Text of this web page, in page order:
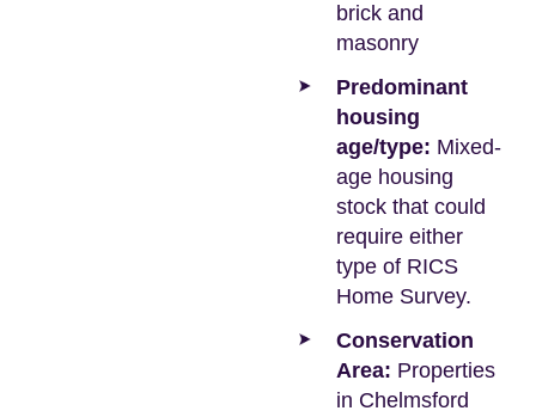
brick and
masonry
Predominant
housing
age/type: Mixed-
age housing
stock that could
require either
type of RICS
Home Survey.
Conservation
Area: Properties
in Chelmsford